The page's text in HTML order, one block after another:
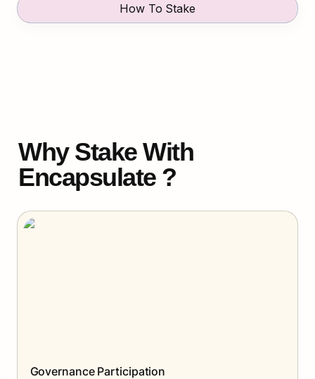
How To Stake
Why Stake With
Encapsulate ?
Governance Participation